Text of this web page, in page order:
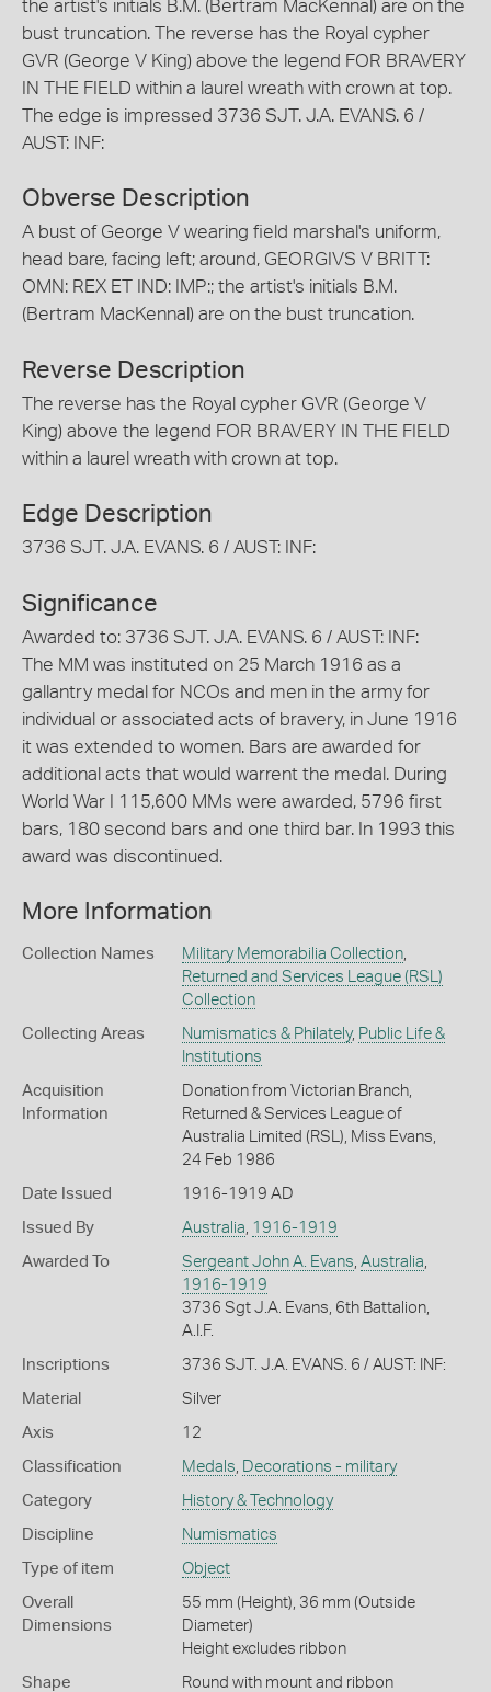
the artist's initials B.M. (Bertram MacKennal) are on the
bust truncation. The reverse has the Royal cypher
GVR (George V King) above the legend FOR BRAVERY
IN THE FIELD within a laurel wreath with crown at top.
The edge is impressed 3736 SJT. J.A. EVANS. 6 /
AUST: INF:
Obverse Description
A bust of George V wearing field marshal's uniform,
head bare, facing left; around, GEORGIVS V BRITT:
OMN: REX ET IND: IMP:; the artist's initials B.M.
(Bertram MacKennal) are on the bust truncation.
Reverse Description
The reverse has the Royal cypher GVR (George V
King) above the legend FOR BRAVERY IN THE FIELD
within a laurel wreath with crown at top.
Edge Description
3736 SJT. J.A. EVANS. 6 / AUST: INF:
Significance
Awarded to: 3736 SJT. J.A. EVANS. 6 / AUST: INF:
The MM was instituted on 25 March 1916 as a
gallantry medal for NCOs and men in the army for
individual or associated acts of bravery, in June 1916
it was extended to women. Bars are awarded for
additional acts that would warrent the medal. During
World War I 115,600 MMs were awarded, 5796 first
bars, 180 second bars and one third bar. In 1993 this
award was discontinued.
More Information
Collection Names Military Memorabilia Collection,
Returned and Services League (RSL)
Collection
Collecting Areas Numismatics & Philately, Public Life &
Institutions
Acquisition
Information
Donation from Victorian Branch,
Returned & Services League of
Australia Limited (RSL), Miss Evans,
24 Feb 1986
Date Issued 1916-1919 AD
Issued By Australia, 1916-1919
Awarded To Sergeant John A. Evans, Australia,
1916-1919
3736 Sgt J.A. Evans, 6th Battalion,
A.I.F.
Inscriptions 3736 SJT. J.A. EVANS. 6 / AUST: INF:
Material Silver
Axis 12
Classification Medals, Decorations - military
Category History & Technology
Discipline Numismatics
Type of item Object
Overall
Dimensions
55 mm (Height), 36 mm (Outside
Diameter)
Height excludes ribbon
Shape Round with mount and ribbon